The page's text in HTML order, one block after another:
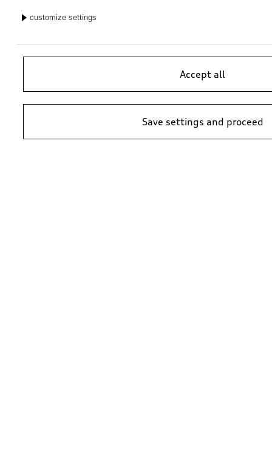
customize settings
Accept all
Save settings and proceed